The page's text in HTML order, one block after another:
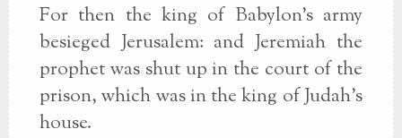
For then the king of Babylon's army
besieged Jerusalem: and Jeremiah the
prophet was shut up in the court of the
prison, which was in the king of Judah's
house.